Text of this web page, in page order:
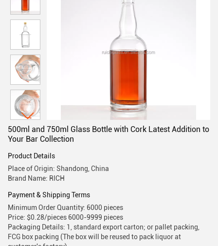
500ml and 750ml Glass Bottle with Cork Latest Addition to
Your Bar Collection
Product Details
Place of Origin: Shandong, China
Brand Name: RICH
Payment & Shipping Terms
Minimum Order Quantity: 6000 pieces
Price: $0.28/pieces 6000-9999 pieces
Packaging Details: 1, standard export carton; or pallet packing,
FCG box packing (The box will be reused to pack liquor at